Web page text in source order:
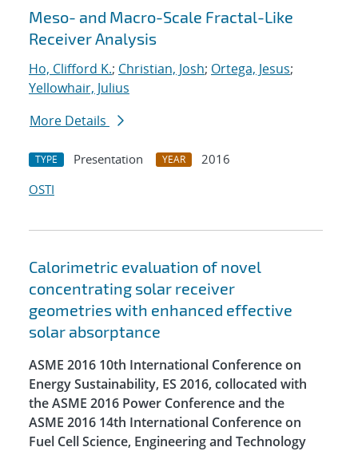
Meso- and Macro-Scale Fractal-Like
Receiver Analysis
Ho, Clifford K.; Christian, Josh; Ortega, Jesus;
Yellowhair, Julius
More Details
TYPE Presentation YEAR
2016
OSTI
Calorimetric evaluation of novel
concentrating solar receiver
geometries with enhanced effective
solar absorptance
ASME 2016 10th International Conference on
Energy Sustainability, ES 2016, collocated with
the ASME 2016 Power Conference and the
ASME 2016 14th International Conference on
Fuel Cell Science, Engineering and Technology